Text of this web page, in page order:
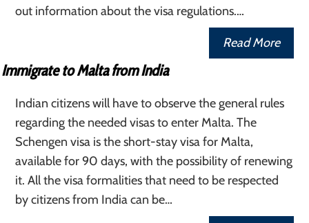
out information about the visa regulations.…
Read More
Immigrate to Malta from India
Indian citizens will have to observe the general rules
regarding the needed visas to enter Malta. The
Schengen visa is the short-stay visa for Malta,
available for 90 days, with the possibility of renewing
it. All the visa formalities that need to be respected
by citizens from India can be…